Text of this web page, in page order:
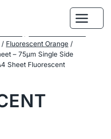
/ Fluorescent Orange /
– 75μm Single Side
Sheet Fluorescent